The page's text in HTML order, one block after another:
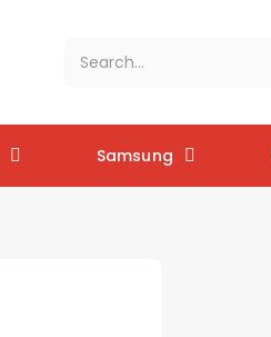
Samsung